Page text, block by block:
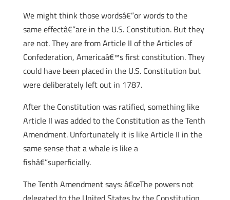
We might think those wordsâ€”or words to the
same effectâ€”are in the U.S. Constitution. But they
are not. They are from Article II of the Articles of
Confederation, Americaâ€™s first constitution. They
could have been placed in the U.S. Constitution but
were deliberately left out in 1787.
After the Constitution was ratified, something like
Article II was added to the Constitution as the Tenth
Amendment. Unfortunately it is like Article II in the
same sense that a whale is like a
fishâ€”superficially.
The Tenth Amendment says: â€œThe powers not